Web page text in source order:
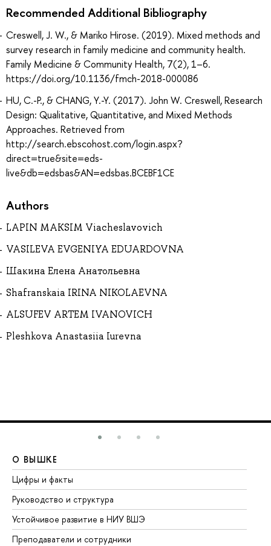
Recommended Additional Bibliography
Creswell, J. W., & Mariko Hirose. (2019). Mixed methods and
survey research in family medicine and community health.
Family Medicine & Community Health, 7(2), 1–6.
https://doi.org/10.1136/fmch-2018-000086
HU, C.-P., & CHANG, Y.-Y. (2017). John W. Creswell, Research
Design: Qualitative, Quantitative, and Mixed Methods
Approaches. Retrieved from
http://search.ebscohost.com/login.aspx?
direct=true&site=eds-
live&db=edsbas&AN=edsbas.BCEBF1CE
Authors
LAPIN MAKSIM Viacheslavovich
VASILEVA EVGENIYA EDUARDOVNA
Шакина Елена Анатольевна
Shafranskaia IRINA NIKOLAEVNA
ALSUFEV ARTEM IVANOVICH
Pleshkova Anastasiia Iurevna
О ВЫШКЕ
Цифры и факты
Руководство и структура
Устойчивое развитие в НИУ ВШЭ
Преподаватели и сотрудники